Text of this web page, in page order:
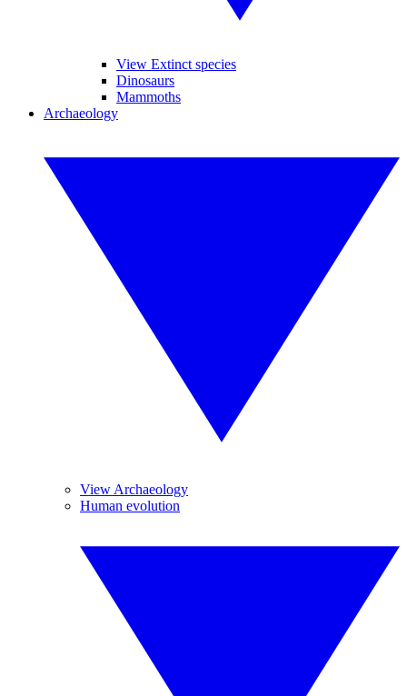
View Extinct species
Dinosaurs
Mammoths
Archaeology
View Archaeology
Human evolution